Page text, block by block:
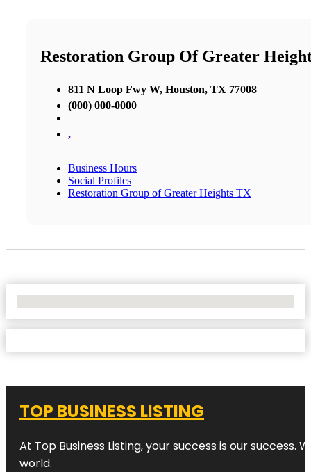
Restoration Group Of Greater
811 N Loop Fwy W, Houston, TX 77008
(000) 000-0000
,
Business Hours
Social Profiles
Restoration Group of Greater Heights TX
TOP BUSINESS LISTING
At Top Business Listing, your success is our
world.